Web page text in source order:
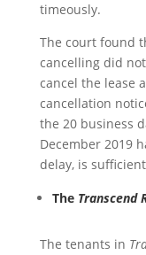
timeously.
The court found
cancelling did
cancel the lease
cancellation
the 20 business
December 2019
delay, is
The Transcend
The tenants in